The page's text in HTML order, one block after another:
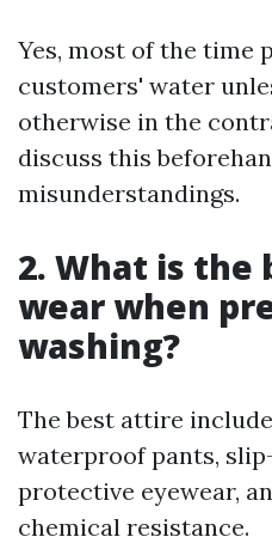
Yes, most of the time
customers' water
otherwise in the
discuss this
misunderstandings.
2. What is
wear when
washing?
The best attire
waterproof pants,
protective eyewear,
chemical resistance.